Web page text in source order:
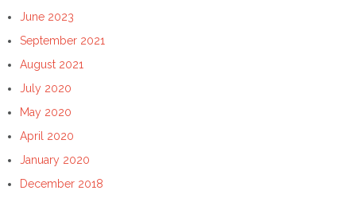
June 2023
September 2021
August 2021
July 2020
May 2020
April 2020
January 2020
December 2018